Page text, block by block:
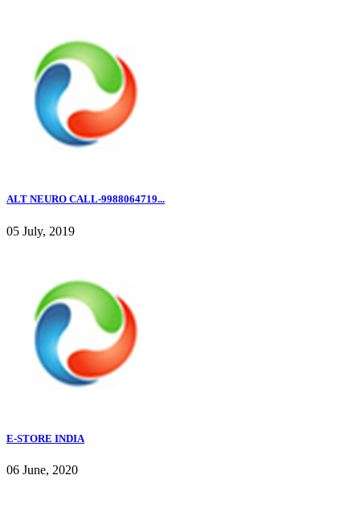
ALT NEURO CALL-9988064719...
05 July, 2019
E-STORE INDIA
06 June, 2020